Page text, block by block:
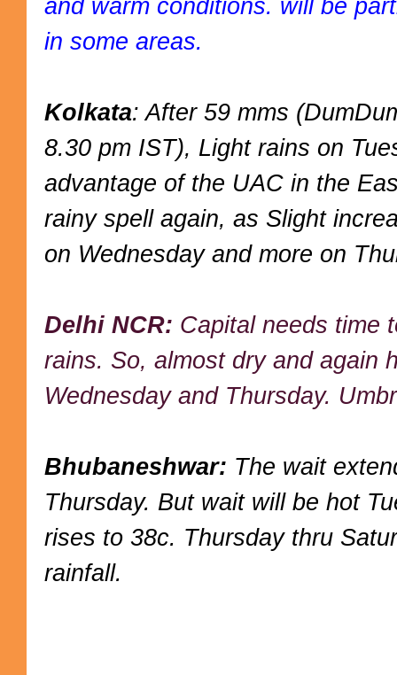
and warm conditions. will be
in some areas.
Kolkata: After 59 mms
8.30 pm IST), Light rains on
advantage of the UAC in the
rainy spell again, as Slight
on Wednesday and more on
Delhi NCR: Capital needs time
rains. So, almost dry and again
Wednesday and Thursday.
Bhubaneshwar: The wait
Thursday. But wait will be hot
rises to 38c. Thursday thru
rainfall.